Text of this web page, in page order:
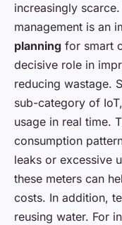
increasingly
management is an
planning for smart
decisive role in
reducing wastage.
sub-category of
usage in real time.
consumption
leaks or excessive
these meters can
costs. In addition,
reusing water. For